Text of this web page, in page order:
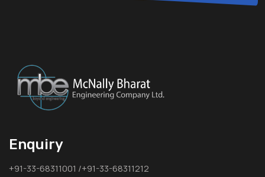
Enquiry
+91-33-68311001 /+91-33-68311212